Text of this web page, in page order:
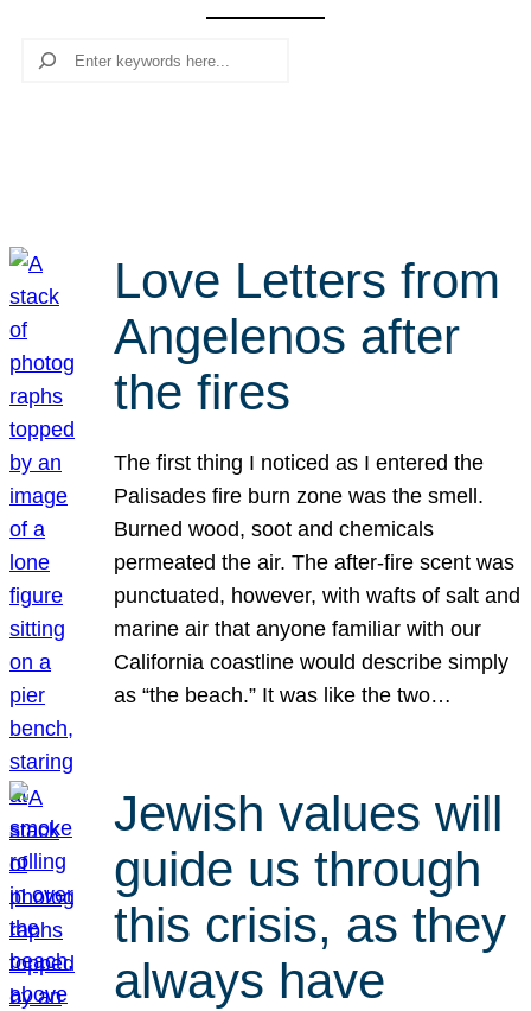
Search
Love Letters from
Angelenos after
the fires
The first thing I noticed as I entered the
Palisades fire burn zone was the smell.
Burned wood, soot and chemicals
permeated the air. The after-fire scent was
punctuated, however, with wafts of salt and
marine air that anyone familiar with our
California coastline would describe simply
as “the beach.” It was like the two…
Jewish values will
guide us through
this crisis, as they
always have